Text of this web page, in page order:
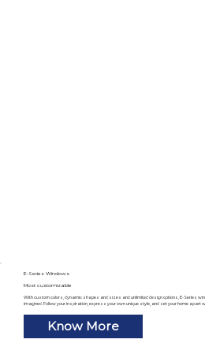
E-Series Windows
Most customizable
With custom colors, dynamic shapes and sizes and unlimited design options, E-Series
imagined. Follow your inspiration, express your own unique style, and set your home apart
Know More